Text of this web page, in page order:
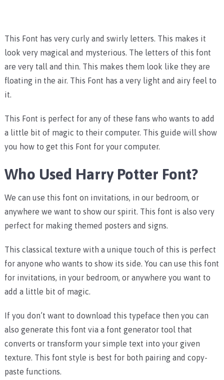
This Font has very curly and swirly letters. This makes it
look very magical and mysterious. The letters of this font
are very tall and thin. This makes them look like they are
floating in the air. This Font has a very light and airy feel to
it.
This Font is perfect for any of these fans who wants to add
a little bit of magic to their computer. This guide will show
you how to get this Font for your computer.
Who Used Harry Potter Font?
We can use this font on invitations, in our bedroom, or
anywhere we want to show our spirit. This font is also very
perfect for making themed posters and signs.
This classical texture with a unique touch of this is perfect
for anyone who wants to show its side. You can use this font
for invitations, in your bedroom, or anywhere you want to
add a little bit of magic.
If you don’t want to download this typeface then you can
also generate this font via a font generator tool that
converts or transform your simple text into your given
texture. This font style is best for both pairing and copy-
paste functions.